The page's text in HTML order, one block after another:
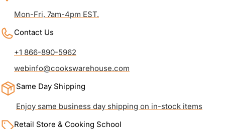
Mon-Fri, 7am-4pm EST.
Contact Us
+1 866-890-5962
webinfo@cookswarehouse.com
Same Day Shipping
Enjoy same business day shipping on in-stock items
Retail Store & Cooking School